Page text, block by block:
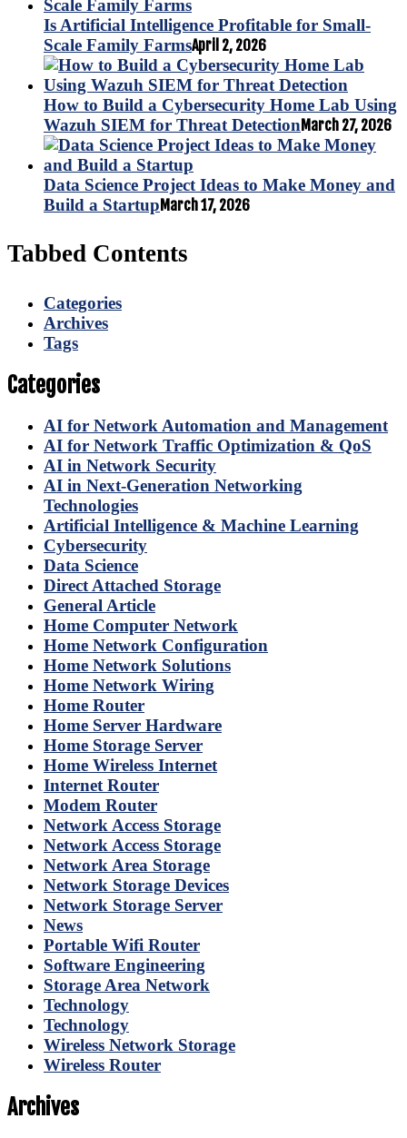
Is Artificial Intelligence Profitable for Small-
Scale Family FarmsApril 2, 2026
How to Build a Cybersecurity Home Lab Using
Wazuh SIEM for Threat DetectionMarch 27, 2026
Data Science Project Ideas to Make Money and
Build a Startup March 17, 2026
Tabbed Contents
Categories
Archives
Tags
Categories
AI for Network Automation and Management
AI for Network Traffic Optimization & QoS
AI in Network Security
AI in Next-Generation Networking
Technologies
Artificial Intelligence & Machine Learning
Cybersecurity
Data Science
Direct Attached Storage
General Article
Home Computer Network
Home Network Configuration
Home Network Solutions
Home Network Wiring
Home Router
Home Server Hardware
Home Storage Server
Home Wireless Internet
Internet Router
Modem Router
Network Access Storage
Network Access Storage
Network Area Storage
Network Storage Devices
Network Storage Server
News
Portable Wifi Router
Software Engineering
Storage Area Network
Technology
Technology
Wireless Network Storage
Wireless Router
Archives